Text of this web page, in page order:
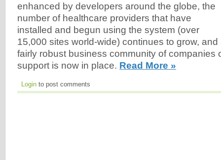
enhanced by developers around the globe, the
number of healthcare providers that have
installed and begun using the system (over
15,000 sites world-wide) continues to grow, and
fairly robust business community of companies
support is now in place. Read More »
Login to post comments